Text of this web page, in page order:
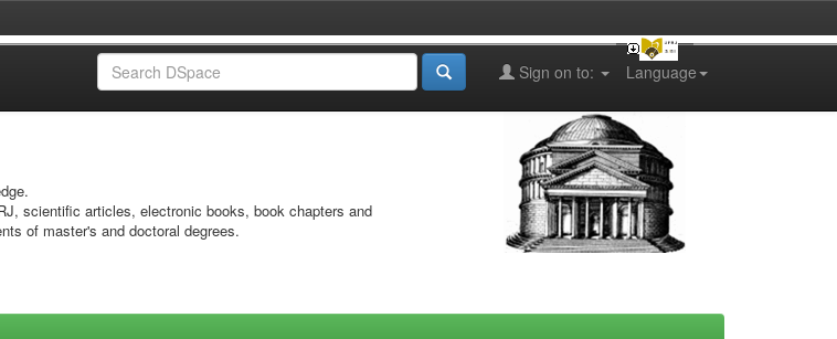
Language
Sign on to:
scientific articles, electronic books, book chapters and
of master's and doctoral degrees.